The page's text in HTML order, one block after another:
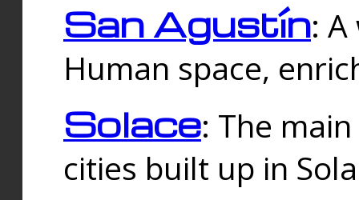
San Agustín:
Human space,
Solace: The
cities built up in